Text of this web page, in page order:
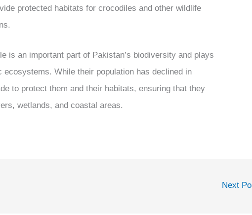
protected habitats for crocodiles and other wildlife
is an important part of Pakistan’s biodiversity and plays
ecosystems. While their population has declined in
to protect them and their habitats, ensuring that they
wetlands, and coastal areas.
Next